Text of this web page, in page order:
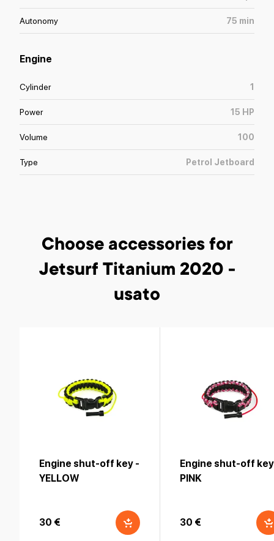
Autonomy 75 min
Engine
Cylinder 1
Power 15 HP
Volume 100
Type Petrol Jetboard
Choose accessoriesfor
Jetsurf Titanium 2020 -
usato
Engine shut-off key -
YELLOW
30 €
Engine shut-off
PINK
30 €